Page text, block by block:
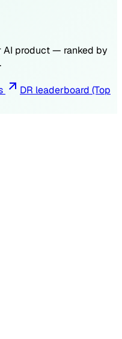
AI product — ranked by
DR leaderboard (Top